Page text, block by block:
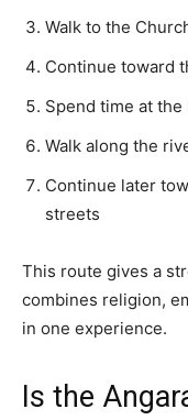
Walk to the
Continue toward
Spend time at
Walk along the
Continue later
streets
This route gives a
combines religion,
in one experience.
Is the